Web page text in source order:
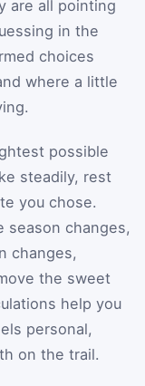
are all pointing
in the
choices
where a little
possible
steadily, rest
you chose.
season changes,
changes,
the sweet
help you
personal,
on the trail.